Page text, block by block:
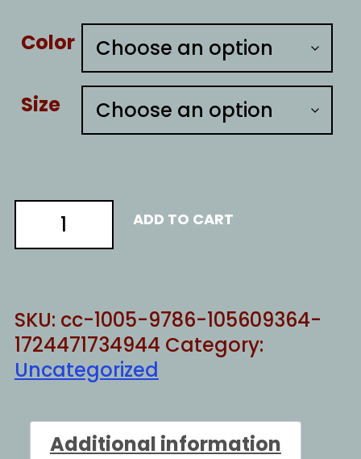
Color
Size
JAYWALKING
quantity
ADD TO CART
SKU: cc-1005-9786-105609364-
1724471734944 Category:
Uncategorized
Additional information